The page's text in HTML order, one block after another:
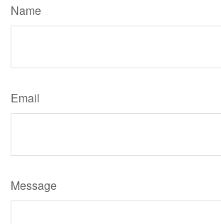
Name
Email
Message